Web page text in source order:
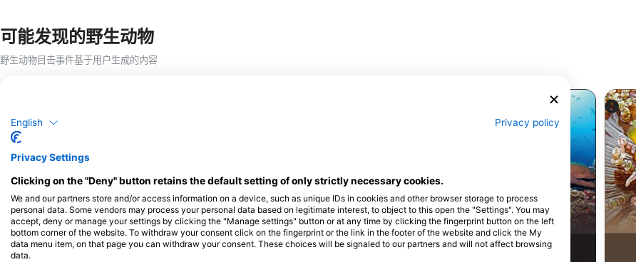
可能发现的野生动物
野生动物目击事件基于用户生成的内容
海狼
11 见闻
iStock/ultramarinfoto
蝤
11见闻
海鳗
7见闻
English Privacy policy
Privacy Settings
Clicking on the "Deny" button retains the default setting of only strictly necessary cookies.
We and our partners store and/or access information on a device, such as unique IDs in cookies and other browser storage to process
personal data. Some vendors may process your personal data based on legitimate interest, to object to this open the "Settings". You may
accept, deny or manage your settings by clicking the "Manage settings" button or at any time by clicking the fingerprint button on the left
bottom corner of the website. To withdraw your consent click on the fingerprint or the link in the footer of the website and click the My
data menu item, on that page you can withdraw your consent. These choices will be signaled to our partners and will not affect browsing
data.